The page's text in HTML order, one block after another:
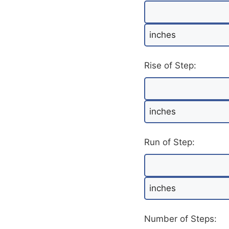
Rise of Step:
Run of Step:
Number of Steps: